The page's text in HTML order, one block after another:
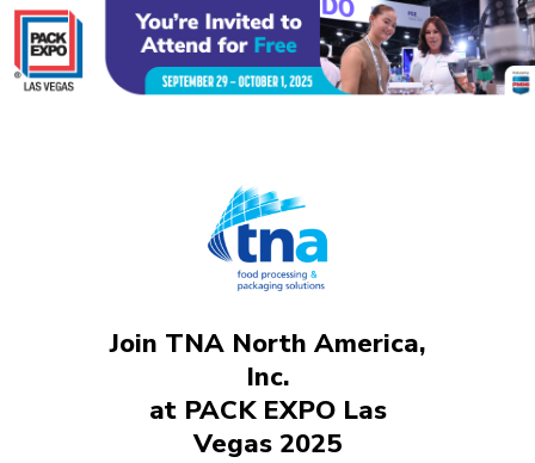
Join TNA North America,
Inc.
at PACK EXPO Las
Vegas 2025